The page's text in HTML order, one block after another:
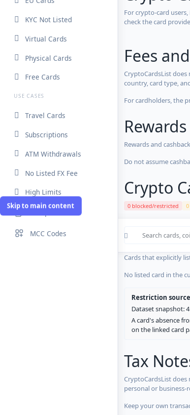
Skip to main content
KYC Not Listed
Virtual Cards
Physical Cards
Free Cards
USE CASES
Travel Cards
Subscriptions
ATM Withdrawals
No Listed FX Fee
High Limits
MCC Codes
For crypto-card
check the card
Fees
CryptoCardsList does
country, card type,
For cardholders, the
Rewards and
Do not assume
Crypto
0 blocked/restricted
Cards in the current
No listed card in the
Cards that explicitly
No listed card in the
Restriction
Dataset snapshot:
A card's absence
on the linked card
Tax
CryptoCardsList
personal or
Keep your own